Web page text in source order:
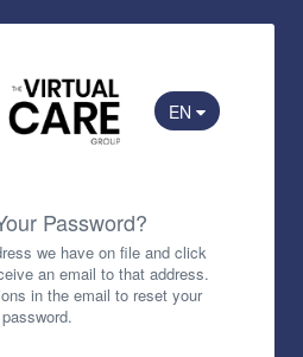
EN
Password?
we have on file and click
an email to that address.
in the email to reset your
password.